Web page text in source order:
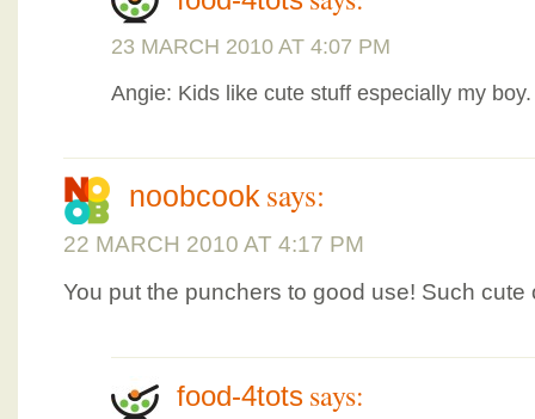
23 MARCH 2010 AT 4:07 PM
Angie: Kids like cute stuff especially my
noobcook says:
22 MARCH 2010 AT 4:17 PM
You put the punchers to good use! Such cute
food-4tots says: